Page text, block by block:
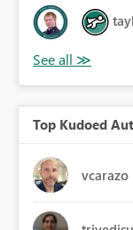
Top Kudoed
vcarazo